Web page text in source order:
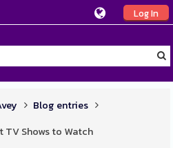
Log In
Blog entries
Shows to Watch